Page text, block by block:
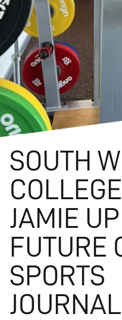
SOUTH
JAMIE
FUTURE
SPORTS